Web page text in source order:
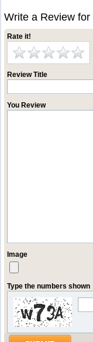
Write a Review for
Rate it!
Review Title
You Review
Image
Type the numbers shown